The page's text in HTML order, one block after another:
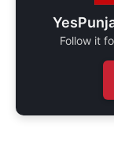
Follow it